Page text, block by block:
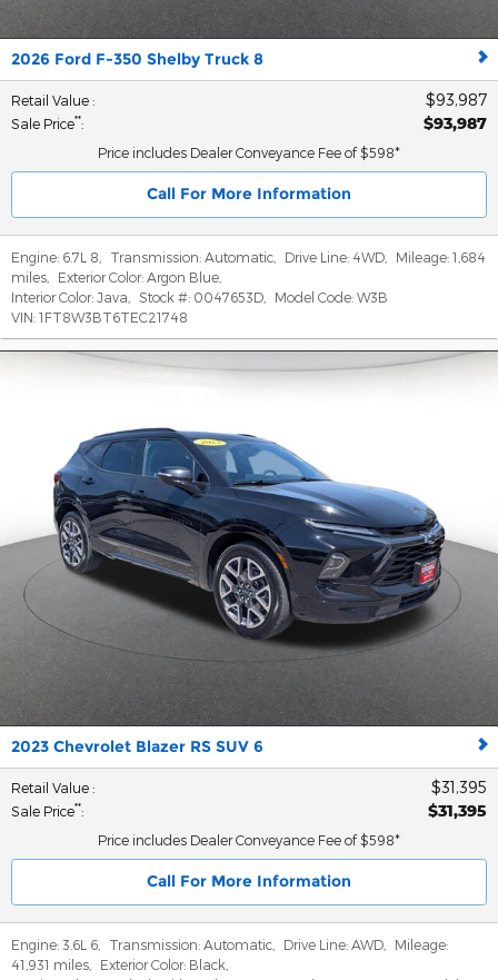
2026 Ford F-350 Shelby Truck 8
Retail Value : $93,987
Sale Price**: $93,987
Price includes Dealer Conveyance Fee of $598*
Call For More Information
Engine: 6.7L 8 Transmission: Automatic Drive Line: 4WD Mileage: 1,684
miles
Exterior Color: Argon Blue
Interior Color: Java Stock #: 0047653D Model Code: W3B
VIN: 1FT8W3BT6TEC21748
2023 Chevrolet Blazer RS SUV 6
Retail Value : $31,395
Sale Price**: $31,395
Price includes Dealer Conveyance Fee of $598*
Call For More Information
Engine: 3.6L 6 Transmission: Automatic Drive Line: AWD
Mileage:
41,931 miles
Exterior Color: Black